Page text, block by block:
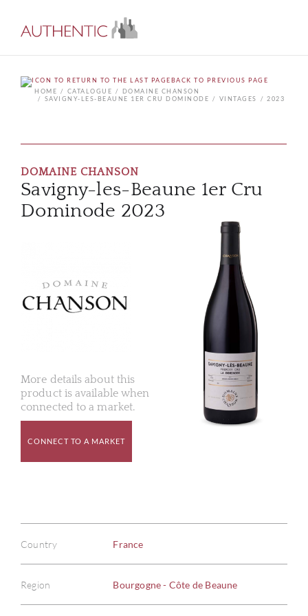
BACK TO PREVIOUS PAGE
HOME
CATALOGUE
DOMAINE CHANSON
SAVIGNY-LES-BEAUNE 1ER CRU DOMINODE
VINTAGES 2023
DOMAINE CHANSON
Savigny-les-Beaune 1er Cru
Dominode 2023
More details about this
product is available when
connected to a market.
CONNECT TO A MARKET
Country France
Region Bourgogne - Côte de Beaune